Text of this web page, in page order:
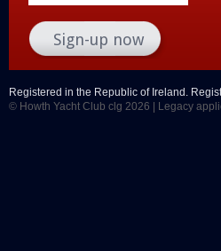
Registered in the Republic of Ireland.
© Howth Yacht Club clg 2026 |
Legacy